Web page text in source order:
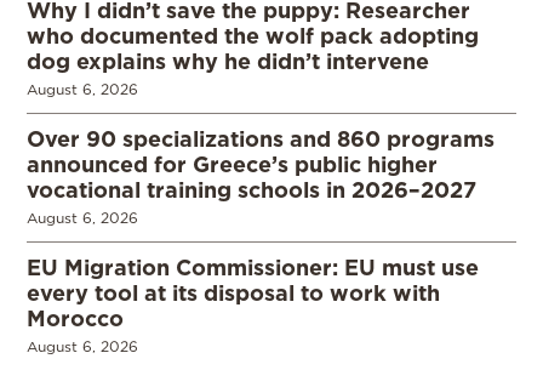
Why I didn’t save the puppy: Researcher
who documented the wolf pack adopting
dog explains why he didn’t intervene
August 6, 2026
Over 90 specializations and 860 programs
announced for Greece’s public higher
vocational training schools in 2026–2027
August 6, 2026
EU Migration Commissioner: EU must use
every tool at its disposal to work with
Morocco
August 6, 2026